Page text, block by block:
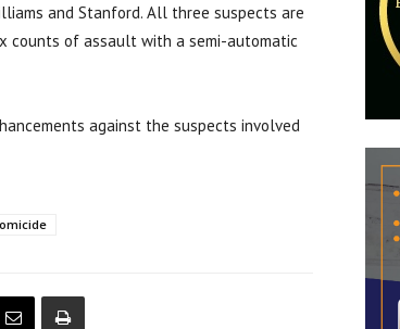
and Stanford. All three suspects are
counts of assault with a semi-automatic
against the suspects involved